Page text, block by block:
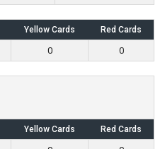
Yellow Cards Red Cards
0 0
Yellow Cards Red Cards